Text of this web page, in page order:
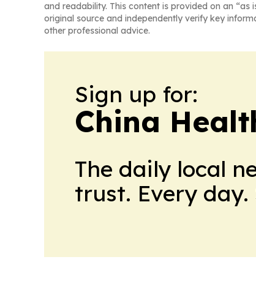
and readability. This content is provided on an
original source and independently verify key
other professional advice.
Sign up for:
China
The daily local
trust. Every day.